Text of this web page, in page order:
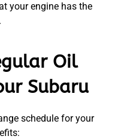
your engine has the
Oil
Subaru
schedule for your